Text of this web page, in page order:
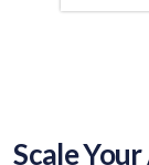
Scale